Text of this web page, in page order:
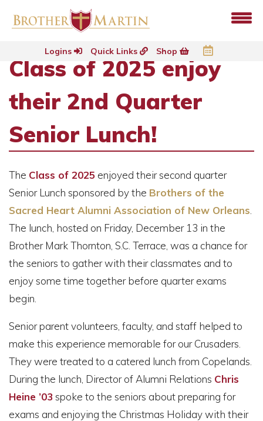
Logins Quick Links Shop
Class of 2025 enjoy
their 2nd Quarter
Senior Lunch!
The Class of 2025 enjoyed their second quarter
Senior Lunch sponsored by the Brothers of the
Sacred Heart Alumni Association of New Orleans
The lunch, hosted on Friday, December 13 in the
Brother Mark Thornton, S.C. Terrace, was a chance for
the seniors to gather with their classmates and to
enjoy some time together before quarter exams
begin.
Senior parent volunteers, faculty, and staff helped to
make this experience memorable for our Crusaders.
They were treated to a catered lunch from Copelands.
During the lunch, Director of Alumni Relations Chris
Heine ’03 spoke to the seniors about preparing for
exams and enjoying the Christmas Holiday with their